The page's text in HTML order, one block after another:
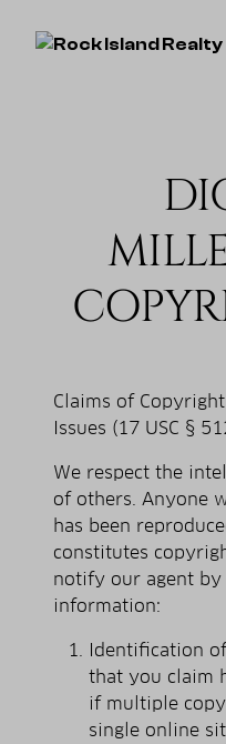
Claims of
Issues (17 USC §
We respect the
of others. Anyone
has been
constitutes
notify our agent
information:
Identification
that you claim
if multiple
single online